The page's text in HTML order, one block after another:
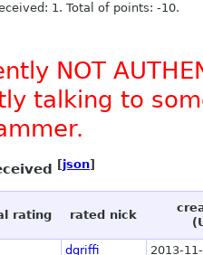
1. Total of points: -10.
NOT
talking to
[json]
rating rated nick
dgriffi 2013-